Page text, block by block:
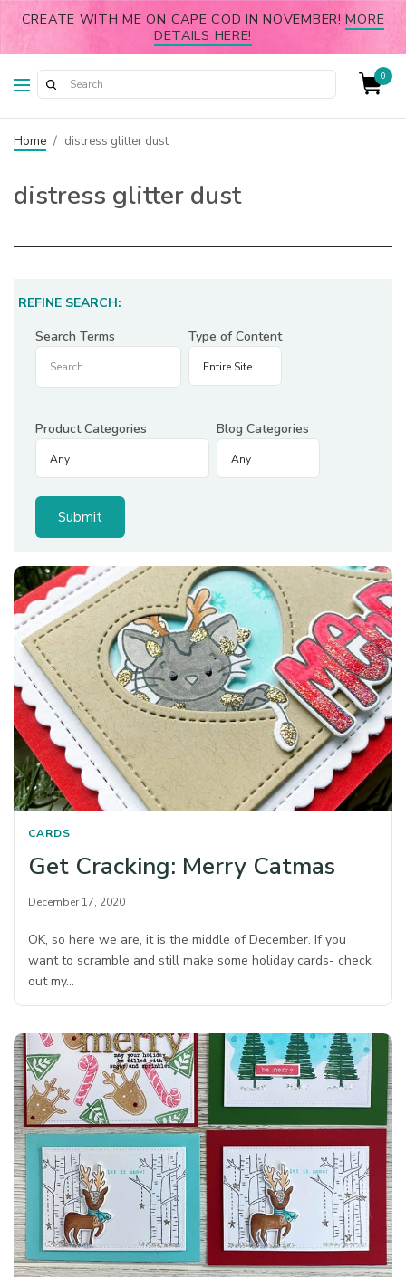
CREATE WITH ME ON CAPE COD IN NOVEMBER!MORE
DETAILS HERE!
0
Home / distress glitter dust
distress glitter dust
REFINE SEARCH:
Search Terms
Type of Content
Product Categories Blog Categories
CARDS
Get Cracking: Merry Catmas
December 17, 2020
OK, so here we are, it is the middle of December. If you
want to scramble and still make some holiday cards- check
out my…